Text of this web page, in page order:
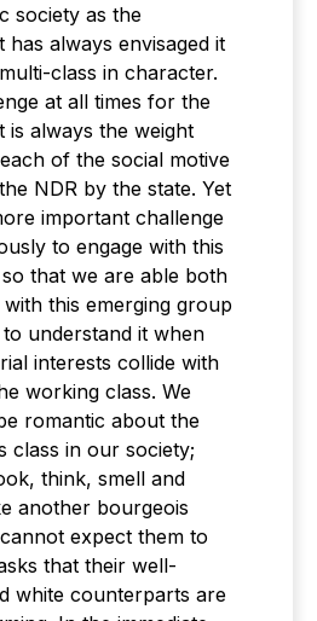
society as the
has always envisaged it
class in character.
at all times for the
is always the weight
of the social motive
NDR by the state. Yet
important challenge
to engage with this
that we are able both
this emerging group
understand it when
interests collide with
working class. We
romantic about the
class in our society;
think, smell and
another bourgeois
expect them to
that their well-
white counterparts are